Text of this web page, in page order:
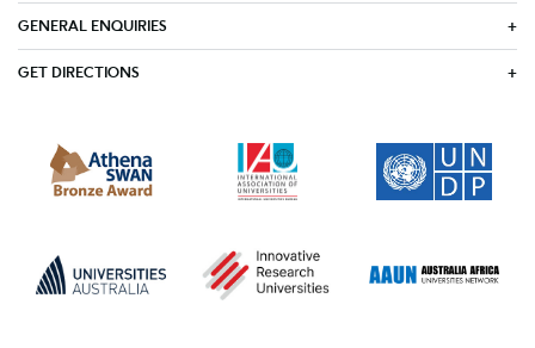
GENERAL ENQUIRIES
GET DIRECTIONS